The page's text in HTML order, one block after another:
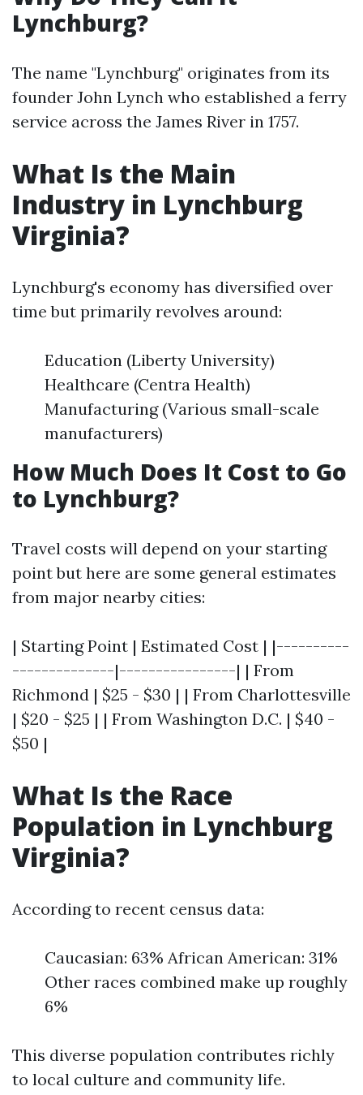
Lynchburg?
The name "Lynchburg" originates from its
founder John Lynch who established a ferry
service across the James River in 1757.
What Is the Main
Industry in Lynchburg
Virginia?
Lynchburg's economy has diversified over
time but primarily revolves around:
Education (Liberty University)
Healthcare (Centra Health)
Manufacturing (Various small-scale
manufacturers)
How Much Does It Cost to Go
to Lynchburg?
Travel costs will depend on your starting
point but here are some general estimates
from major nearby cities:
| Starting Point | Estimated Cost | |----------
--------------|----------------| | From
Richmond | $25 - $30 | | From Charlottesville
| $20 - $25 | | From Washington D.C. | $40 -
$50 |
What Is the Race
Population in Lynchburg
Virginia?
According to recent census data:
Caucasian: 63% African American: 31%
Other races combined make up roughly
6%
This diverse population contributes richly
to local culture and community life.